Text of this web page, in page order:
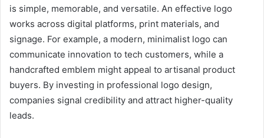
is simple, memorable, and versatile. An effective logo
works across digital platforms, print materials, and
signage. For example, a modern, minimalist logo can
communicate innovation to tech customers, while a
handcrafted emblem might appeal to artisanal product
buyers. By investing in professional logo design,
companies signal credibility and attract higher-quality
leads.